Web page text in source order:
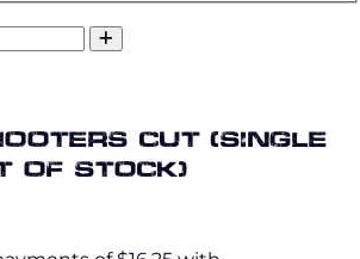
Cut (Single
OF STOCK)